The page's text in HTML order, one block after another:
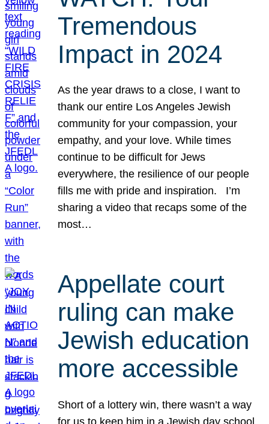
Tremendous
Impact in 2024
As the year draws to a close, I want to
thank our entire Los Angeles Jewish
community for your compassion, your
empathy, and your love. While times
continue to be difficult for Jews
everywhere, the resilience of our people
fills me with pride and inspiration. I’m
sharing a video that recaps some of the
most…
Appellate court
ruling can make
Jewish education
more accessible
Short of a lottery win, there wasn’t a way
for us to keep him in a Jewish day school